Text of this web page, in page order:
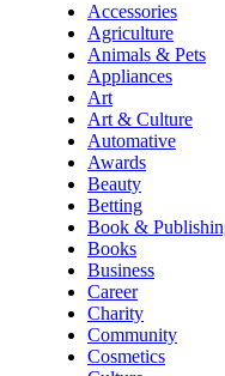
Accessories
Agriculture
Animals & Pets
Appliances
Art
Art & Culture
Automative
Awards
Beauty
Betting
Book &
Books
Business
Career
Charity
Community
Cosmetics